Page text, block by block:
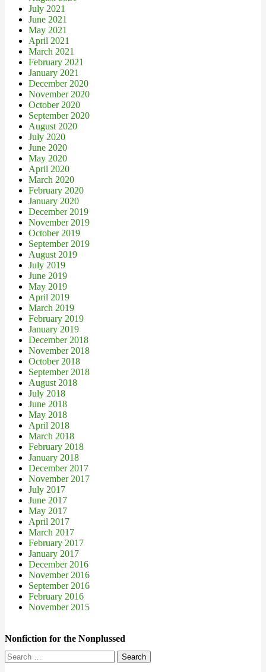
July 2021
June 2021
May 2021
April 2021
March 2021
February 2021
January 2021
December 2020
November 2020
October 2020
September 2020
August 2020
July 2020
June 2020
May 2020
April 2020
March 2020
February 2020
January 2020
December 2019
November 2019
October 2019
September 2019
August 2019
July 2019
June 2019
May 2019
April 2019
March 2019
February 2019
January 2019
December 2018
November 2018
October 2018
September 2018
August 2018
July 2018
June 2018
May 2018
April 2018
March 2018
February 2018
January 2018
December 2017
November 2017
July 2017
June 2017
May 2017
April 2017
March 2017
February 2017
January 2017
December 2016
November 2016
September 2016
February 2016
November 2015
Nonfiction for the Nonplussed
Search
for: